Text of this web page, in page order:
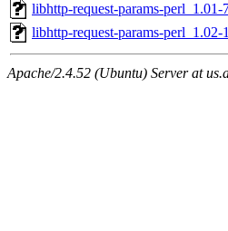
libhttp-request-params-perl_1.01-
libhttp-request-params-perl_1.02-
Apache/2.4.52 (Ubuntu) Server at